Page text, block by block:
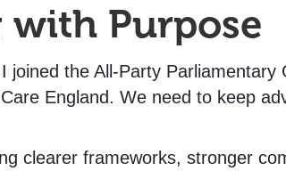
with Purpose
joined the All-Party
England. We need to keep
clearer frameworks, stronger